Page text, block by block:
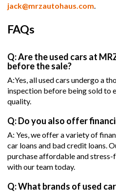
jack@mrzautohaus.com
FAQs
Q: Are the used cars at
before the sale?
A:Yes, all used cars undergo a
inspection before being sold to
quality.
Q: Do you also offer
A: Yes, we offer a variety of
car loans and bad credit loans.
purchase affordable and stress-
with our team today.
Q: What brands of used